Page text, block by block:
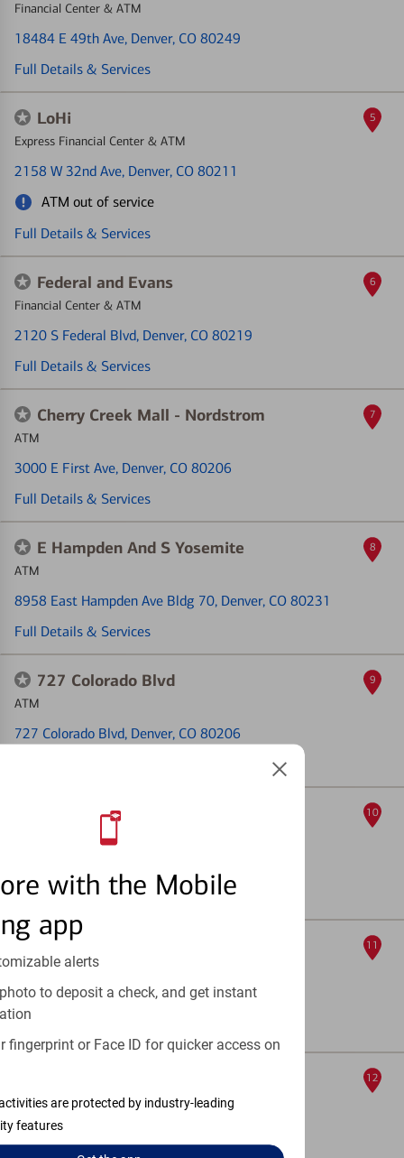
with the Mobile
app
alerts
to deposit a check, and get instant
fingerprint or Face ID for quicker access on
are protected by industry-leading
features
Financial Center & ATM
18484 E 49th Ave, Denver, CO 80249
Full Details & Services
LoHi
Express Financial Center & ATM
2158 W 32nd Ave, Denver, CO 80211
ATM out of service
Full Details & Services
5
Federal and Evans
Financial Center & ATM
2120 S Federal Blvd, Denver, CO 80219
Full Details & Services
6
Cherry Creek Mall - Nordstrom
ATM
3000 E First Ave, Denver, CO 80206
Full Details & Services
7
E Hampden And S Yosemite
ATM
8958 East Hampden Ave Bldg 70, Denver, CO 80231
Full Details & Services
8
727 Colorado Blvd
ATM
727 Colorado Blvd, Denver, CO 80206
9
University And Evans
Full Details & Services
10
917 S Colorado Blvd
ATM
917 S Colorado Blvd, Denver, CO 80246
11
ATM
5214 Federal Blvd Ste B
12